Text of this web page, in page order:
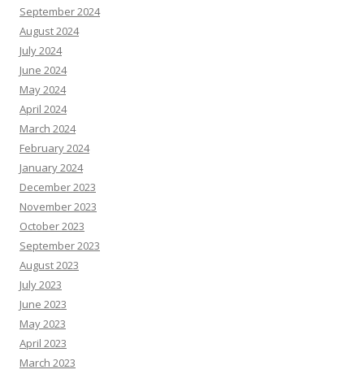
September 2024
August 2024
July 2024
June 2024
May 2024
April 2024
March 2024
February 2024
January 2024
December 2023
November 2023
October 2023
September 2023
August 2023
July 2023
June 2023
May 2023
April 2023
March 2023